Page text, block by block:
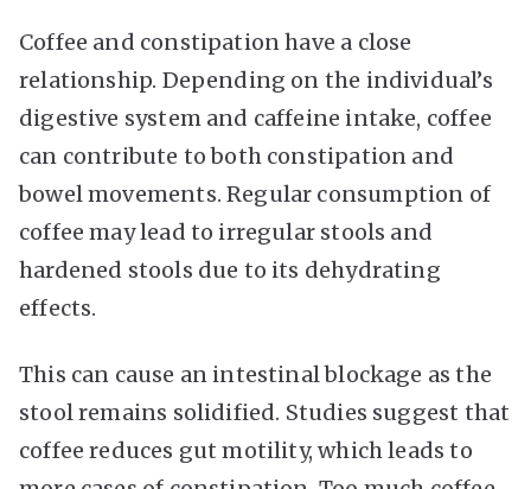
Coffee and constipation have a close
relationship. Depending on the individual’s
digestive system and caffeine intake, coffee
can contribute to both constipation and
bowel movements. Regular consumption of
coffee may lead to irregular stools and
hardened stools due to its dehydrating
effects.
This can cause an intestinal blockage as the
stool remains solidified. Studies suggest that
coffee reduces gut motility, which leads to